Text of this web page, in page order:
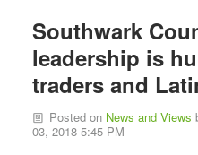
Southwark
leadership is
traders and
Posted on News and Views
03, 2018 5:45 PM